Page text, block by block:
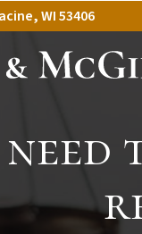
WI 53406